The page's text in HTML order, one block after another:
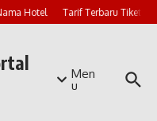
Hotel Tarif Terbaru Tiket
Men
u